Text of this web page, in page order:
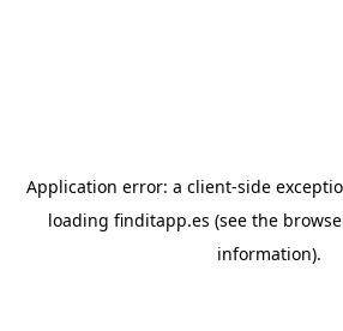
Application error: a client-side
loading finditapp.es (see the
information).